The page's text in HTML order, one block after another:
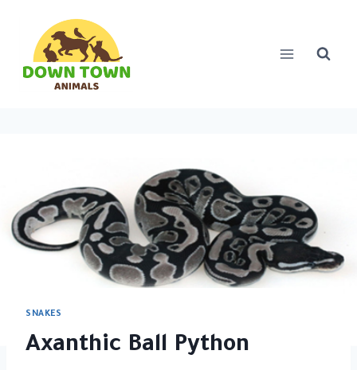
content
SNAKES
Axanthic Ball Python